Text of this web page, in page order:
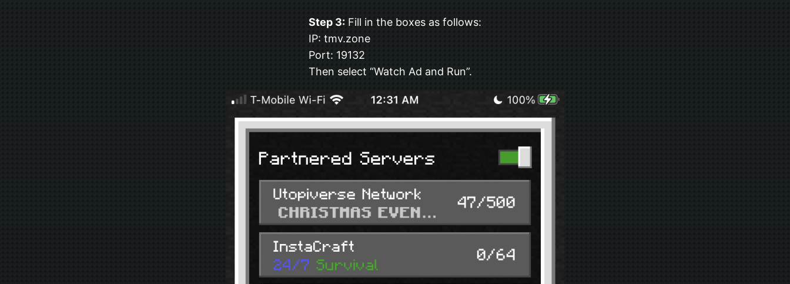
Step 3: Fill in the boxes as follows:
IP: tmv.zone
Port: 19132
Then select “Watch Ad and Run”.